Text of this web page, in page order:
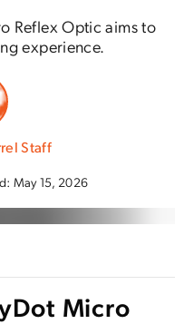
Reflex Optic aims to
experience.
Staff
May 15, 2026
Micro